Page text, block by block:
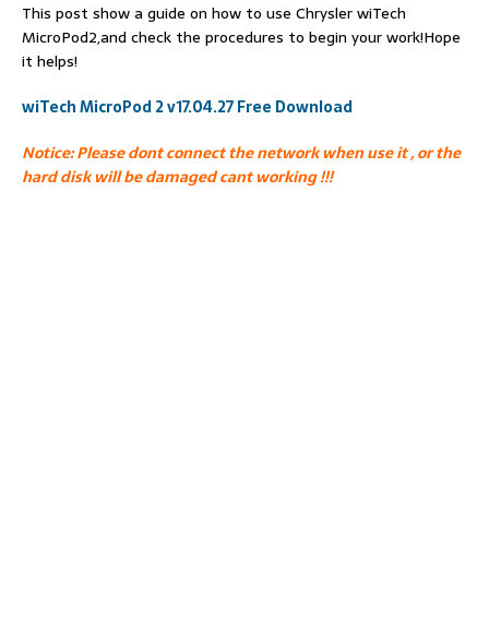
This post show a guide on how to use Chrysler wiTech
MicroPod2,and check the procedures to begin your work!Hope
it helps!
wiTech MicroPod 2 v17.04.27 Free Download
Notice: Please dont connect the network when use it , or the
hard disk will be damaged cant working !!!